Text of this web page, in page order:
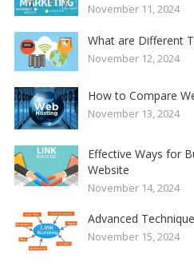
November 11, 2024
What are Different
November 12, 2024
How to Compare
November 13, 2024
Effective Ways for
Website
November 14, 2024
Advanced
November 15, 2024